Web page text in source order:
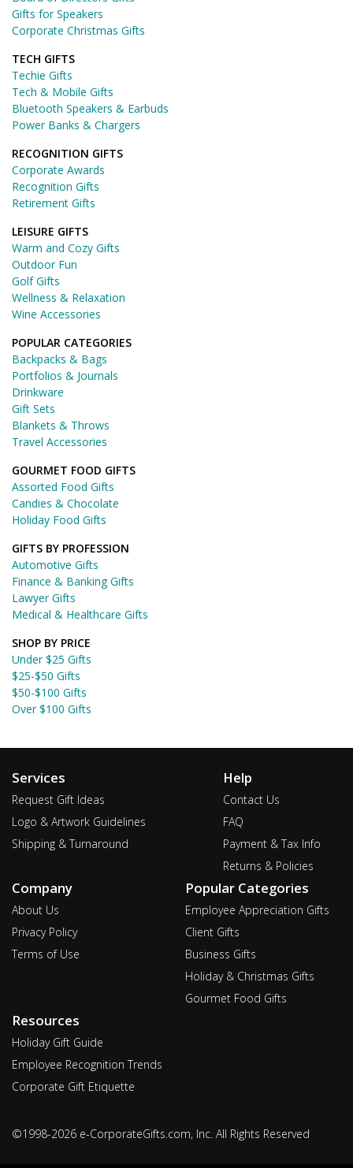
Gifts for Speakers
Corporate Christmas Gifts
TECH GIFTS
Techie Gifts
Tech & Mobile Gifts
Bluetooth Speakers & Earbuds
Power Banks & Chargers
RECOGNITION GIFTS
Corporate Awards
Recognition Gifts
Retirement Gifts
LEISURE GIFTS
Warm and Cozy Gifts
Outdoor Fun
Golf Gifts
Wellness & Relaxation
Wine Accessories
POPULAR CATEGORIES
Backpacks & Bags
Portfolios & Journals
Drinkware
Gift Sets
Blankets & Throws
Travel Accessories
GOURMET FOOD GIFTS
Assorted Food Gifts
Candies & Chocolate
Holiday Food Gifts
GIFTS BY PROFESSION
Automotive Gifts
Finance & Banking Gifts
Lawyer Gifts
Medical & Healthcare Gifts
SHOP BY PRICE
Under $25 Gifts
$25-$50 Gifts
$50-$100 Gifts
Over $100 Gifts
Services
Request Gift Ideas
Logo & Artwork Guidelines
Shipping & Turnaround
Help
Contact Us
FAQ
Payment & Tax Info
Returns & Policies
Company
About Us
Privacy Policy
Terms of Use
Popular Categories
Employee Appreciation Gifts
Client Gifts
Business Gifts
Holiday & Christmas Gifts
Gourmet Food Gifts
Resources
Holiday Gift Guide
Employee Recognition Trends
Corporate Gift Etiquette
©1998-2026 e-CorporateGifts.com, Inc. All Rights Reserved